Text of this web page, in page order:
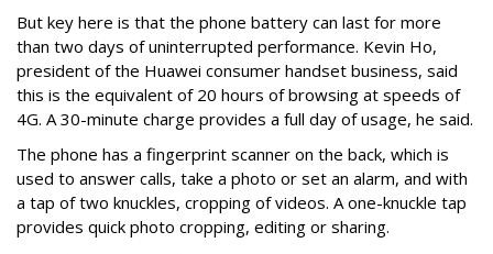
But key here is that the phone battery can last for more
than two days of uninterrupted performance. Kevin Ho,
president of the Huawei consumer handset business, said
this is the equivalent of 20 hours of browsing at speeds of
4G. A 30-minute charge provides a full day of usage, he said.
The phone has a fingerprint scanner on the back, which is
used to answer calls, take a photo or set an alarm, and with
a tap of two knuckles, cropping of videos. A one-knuckle tap
provides quick photo cropping, editing or sharing.